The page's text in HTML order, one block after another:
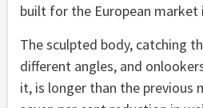
built for the European market
The sculpted body, catching
different angles, and
it, is longer than the previous